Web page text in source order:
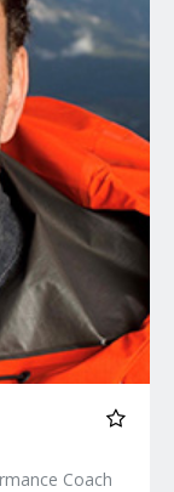
Coach